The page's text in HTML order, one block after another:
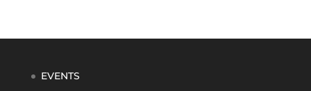
EVENTS